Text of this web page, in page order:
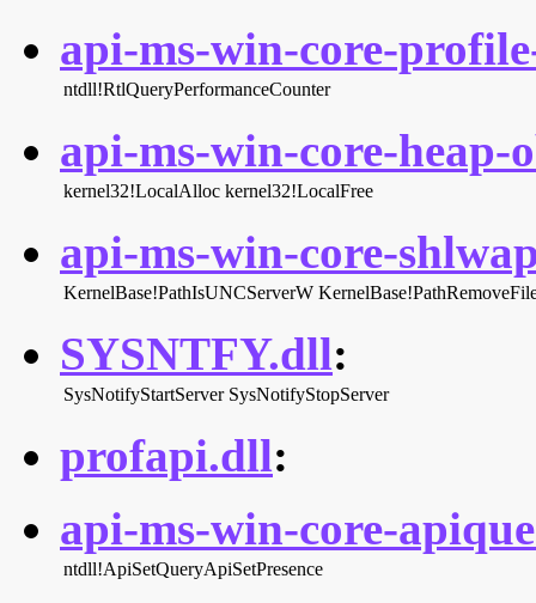
api-ms-win-core-
ntdll!RtlQueryPerformanceCounter
api-ms-win-core-heap-
kernel32!LocalAlloc kernel32!LocalFree
api-ms-win-core-
KernelBase!PathIsUNCServerW
SYSNTFY.dll:
SysNotifyStartServer SysNotifyStopServer
profapi.dll:
api-ms-win-core-
ntdll!ApiSetQueryApiSetPresence